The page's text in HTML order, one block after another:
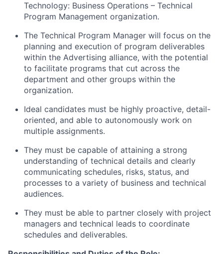
Technology: Business Operations – Technical
Program Management organization.
The Technical Program Manager will focus on the
planning and execution of program deliverables
within the Advertising alliance, with the potential
to facilitate programs that cut across the
department and other groups within the
organization.
Ideal candidates must be highly proactive, detail-
oriented, and able to autonomously work on
multiple assignments.
They must be capable of attaining a strong
understanding of technical details and clearly
communicating schedules, risks, status, and
processes to a variety of business and technical
audiences.
They must be able to partner closely with project
managers and technical leads to coordinate
schedules and deliverables.